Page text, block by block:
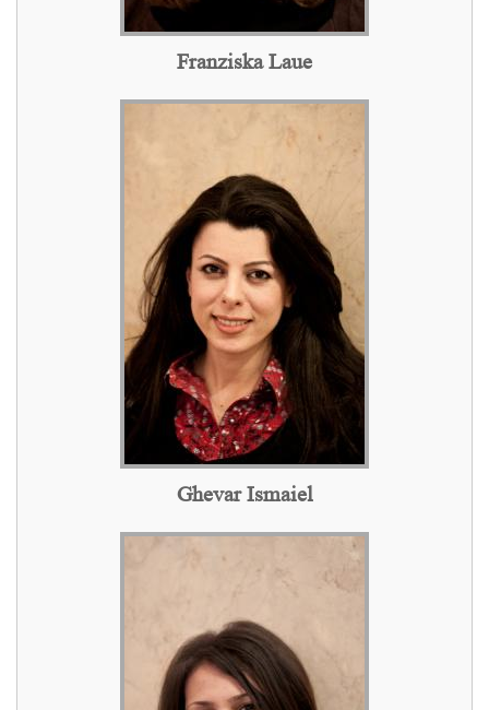
Franziska Laue
Ghevar Ismaiel